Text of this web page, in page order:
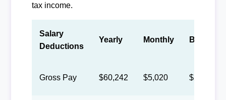
tax income.
Salary
Deductions
Yearly Monthly Biweekly
Gross Pay $60,242 $5,020 $2,317